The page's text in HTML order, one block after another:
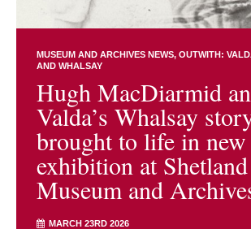
MUSEUM AND ARCHIVES NEWS OUTWITH:
AND WHALSAY
Hugh MacDiarmid
Valda’s Whalsay
brought to life in new
exhibition at Shetland
Museum and
MARCH 23RD 2026